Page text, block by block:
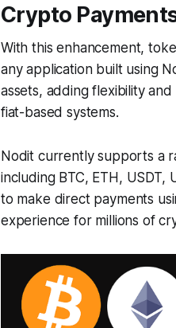
Crypto
With this enhancement,
any application built using
assets, adding flexibility
fiat-based systems.
Nodit currently supports a
including BTC, ETH, USDT,
to make direct payments
experience for millions of